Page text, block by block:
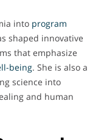
into program
shaped innovative
that emphasize
being. She is also a
science into
and human